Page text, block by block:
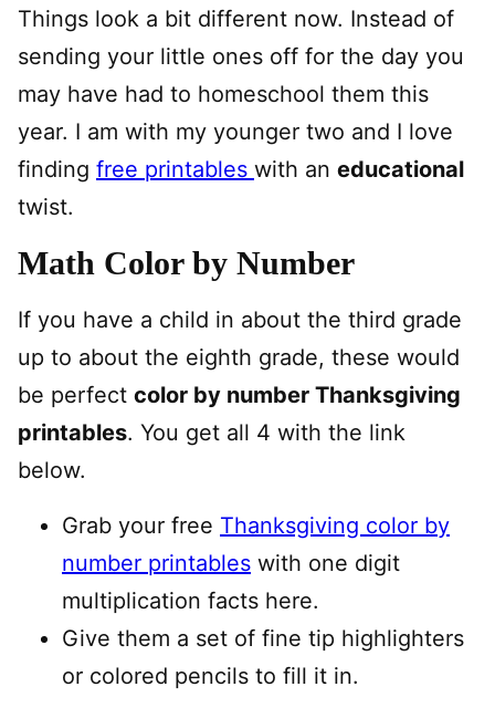
Things look a bit different now. Instead of
sending your little ones off for the day you
may have had to homeschool them this
year. I am with my younger two and I love
finding free printables with an educational
twist.
Math Color by Number
If you have a child in about the third grade
up to about the eighth grade, these would
be perfect color by number Thanksgiving
printables. You get all 4 with the link
below.
Grab your free Thanksgiving color by
number printables with one digit
multiplication facts here.
Give them a set of fine tip highlighters
or colored pencils to fill it in.